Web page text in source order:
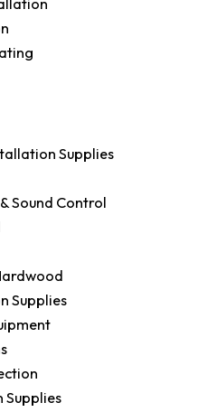
Supplies
Sound Control
Supplies
Supplies